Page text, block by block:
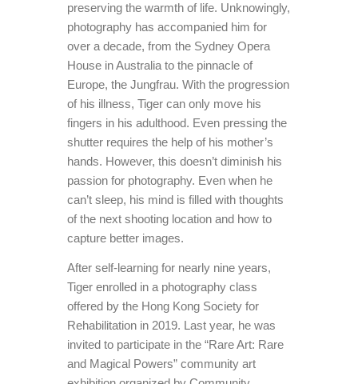
preserving the warmth of life. Unknowingly,
photography has accompanied him for
over a decade, from the Sydney Opera
House in Australia to the pinnacle of
Europe, the Jungfrau. With the progression
of his illness, Tiger can only move his
fingers in his adulthood. Even pressing the
shutter requires the help of his mother’s
hands. However, this doesn’t diminish his
passion for photography. Even when he
can’t sleep, his mind is filled with thoughts
of the next shooting location and how to
capture better images.
After self-learning for nearly nine years,
Tiger enrolled in a photography class
offered by the Hong Kong Society for
Rehabilitation in 2019. Last year, he was
invited to participate in the “Rare Art: Rare
and Magical Powers” community art